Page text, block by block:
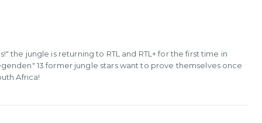
the jungle is returning to RTL and RTL+ for the first time in
13 former jungle stars want to prove themselves once
Africa!